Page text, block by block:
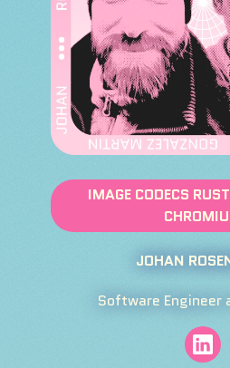
IMAGE CODECS
JOHAN
Software Engineer